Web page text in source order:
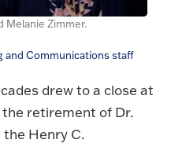
Melanie Zimmer.
and Communications staff
drew to a close at
retirement of Dr.
Henry C.